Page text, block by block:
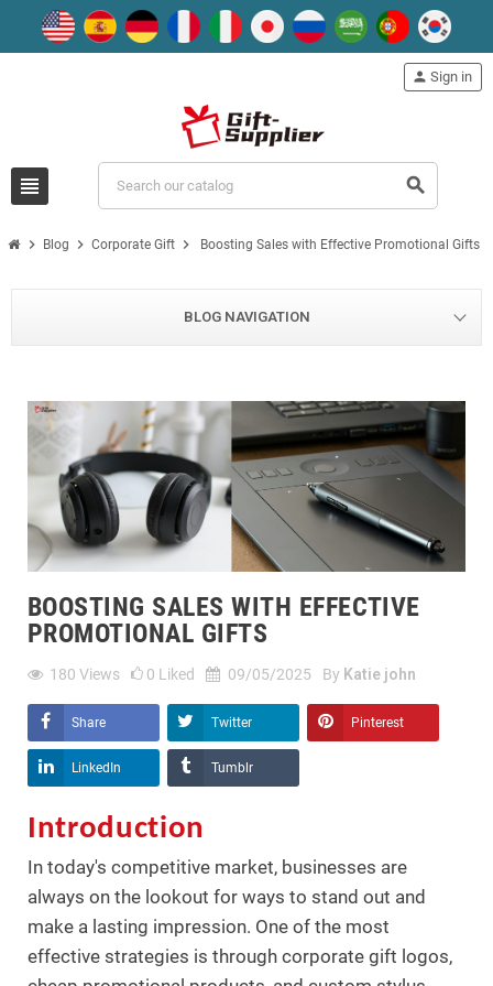
view_headline search
person Sign in
chevron_right Blog chevron_right Corporate Gift chevron_right Boosting Sales with Effective Promotional Gifts
BLOG NAVIGATION
BOOSTING SALES WITH EFFECTIVE
PROMOTIONAL GIFTS
180 Views 0 Liked 09/05/2025 By Katie john
Share Twitter Pinterest
LinkedIn Tumblr
Introduction
In today's competitive market, businesses are
always on the lookout for ways to stand out and
make a lasting impression. One of the most
effective strategies is through corporate gift logos,